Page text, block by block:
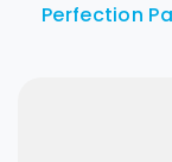
Perfection